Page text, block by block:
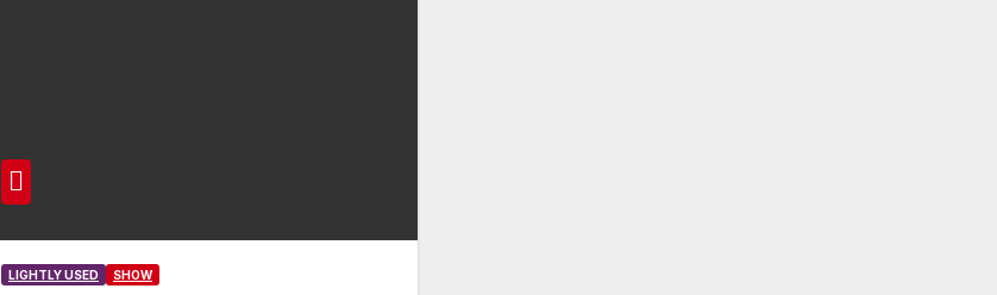
LIGHTLY USED SHOW